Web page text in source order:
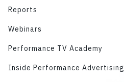
Reports
Webinars
Performance TV Academy
Inside Performance Advertising